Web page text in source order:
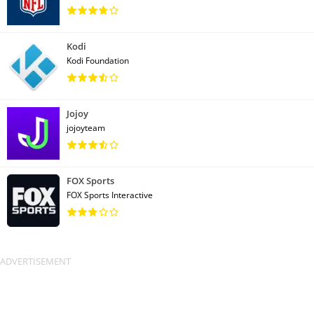
Kodi
Kodi Foundation
Jojoy
jojoyteam
FOX Sports
FOX Sports Interactive